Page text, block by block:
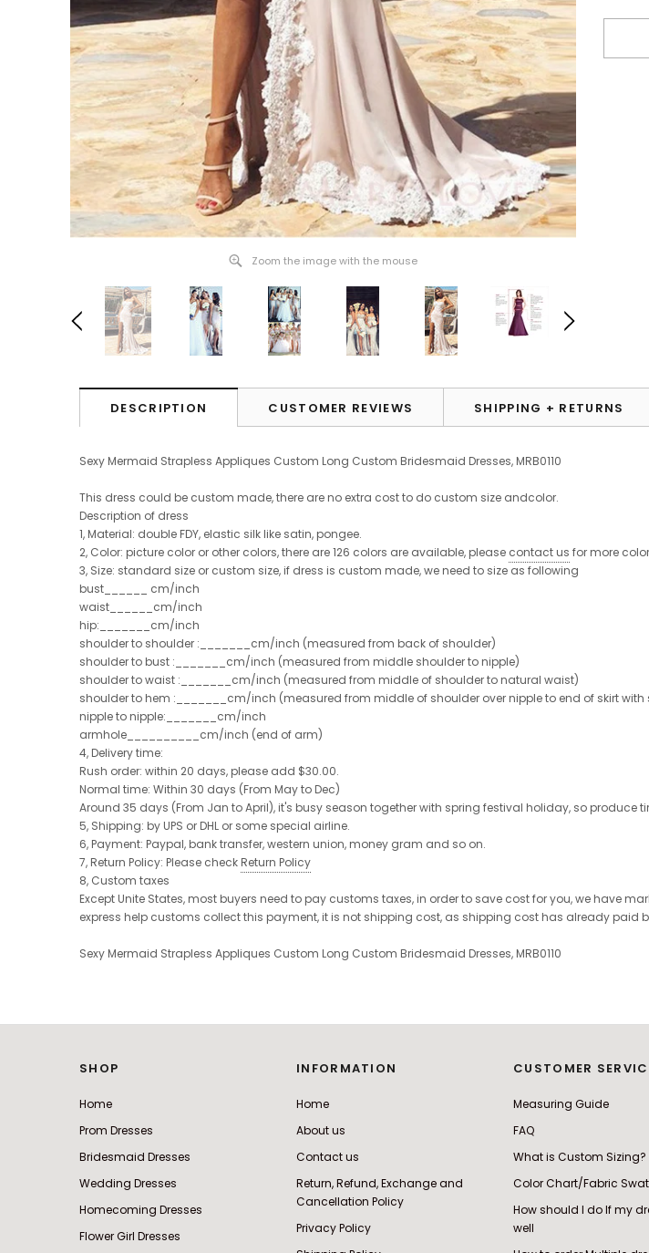
Zoom the image with the mouse
DESCRIPTION CUSTOMER REVIEWS SHIPPING + RETURNS
Sexy Mermaid Strapless Appliques Custom Long Custom Bridesmaid Dresses, MRB0110
This dress could be custom made, there are no extra cost to do custom size andcolor.
Description of dress
1, Material: double FDY, elastic silk like satin, pongee.
2, Color: picture color or other colors, there are 126 colors are available, please contact us for more
3, Size: standard size or custom size, if dress is custom made, we need to size as following
bust______ cm/inch
waist______cm/inch
hip:_______cm/inch
shoulder to shoulder :_______cm/inch (measured from back of shoulder)
shoulder to bust :_______cm/inch (measured from middle shoulder to nipple)
shoulder to waist :_______cm/inch (measured from middle of shoulder to natural waist)
shoulder to hem :_______cm/inch (measured from middle of shoulder over nipple to end of skirt with
nipple to nipple:_______cm/inch
armhole__________cm/inch (end of arm)
4, Delivery time:
Rush order: within 20 days, please add $30.00.
Normal time: Within 30 days (From May to Dec)
Around 35 days (From Jan to April), it's busy season together with spring festival holiday, so produce
5, Shipping: by UPS or DHL or some special airline.
6, Payment: Paypal, bank transfer, western union, money gram and so on.
7, Return Policy: Please check Return Policy
8, Custom taxes
Except Unite States, most buyers need to pay customs taxes, in order to save cost for you, we have
express help customs collect this payment, it is not shipping cost, as shipping cost has already paid
Sexy Mermaid Strapless Appliques Custom Long Custom Bridesmaid Dresses, MRB0110
SHOP
Home
Prom Dresses
Bridesmaid Dresses
Wedding Dresses
Homecoming Dresses
Flower Girl Dresses
INFORMATION
Home
About us
Contact us
Return, Refund, Exchange and
Cancellation Policy
Privacy Policy
CUSTOMER
Measuring Guide
FAQ
What is Custom Sizing?
Color Chart/Fabric
How should I do If my
well